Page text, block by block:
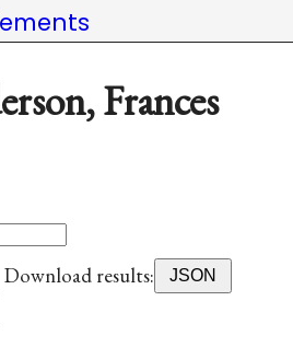
Frances
Download results:
JSON